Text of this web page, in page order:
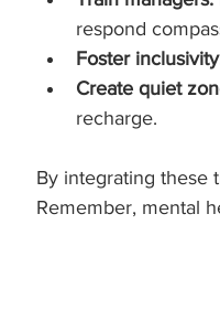
respond
Foster
Create quiet
recharge.
By integrating these
Remember, mental